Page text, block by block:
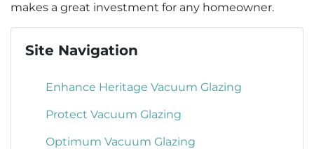
makes a great investment for any homeowner.
Site Navigation
Enhance Heritage Vacuum Glazing
Protect Vacuum Glazing
Optimum Vacuum Glazing